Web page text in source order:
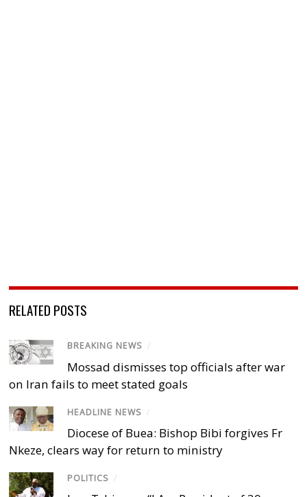
RELATED POSTS
BREAKING NEWS /
Mossad dismisses top officials after war
on Iran fails to meet stated goals
HEADLINE NEWS /
Diocese of Buea: Bishop Bibi forgives Fr
Nkeze, clears way for return to ministry
POLITICS /